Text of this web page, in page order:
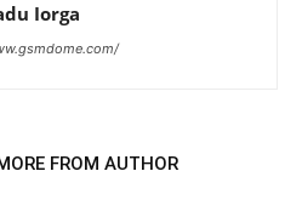
Iorga
FROM AUTHOR